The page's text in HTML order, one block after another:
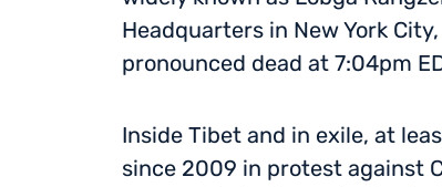
Headquarters in New York
pronounced dead at 7:04pm
Inside Tibet and in exile, at
since 2009 in protest against